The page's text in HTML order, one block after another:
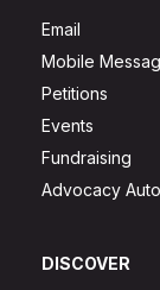
Email
Mobile
Petitions
Events
Fundraising
Advocacy
DISCOVER